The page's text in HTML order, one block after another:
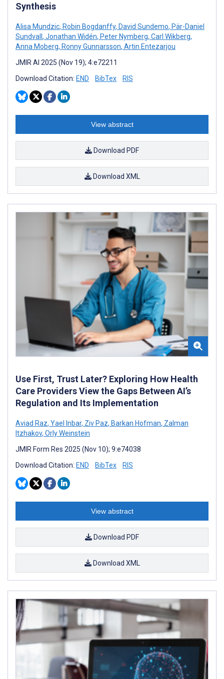
Synthesis
Alisa Mundzic, Robin Bogdanffy, David Sundemo, Pär-Daniel
Sundvall , Jonathan Widén, Peter Nymberg, Carl Wikberg,
Anna Moberg, Ronny Gunnarsson, Artin Entezarjou
JMIR AI 2025 (Nov 19); 4:e72211
Download Citation: END BibTex RIS
View abstract
Download PDF
Download XML
Use First, Trust Later? Exploring How Health
Care Providers View the Gaps Between AI’s
Regulation and Its Implementation
Aviad Raz, Yael Inbar, Ziv Paz, Barkan Hofman, Zalman
Itzhakov, Orly Weinstein
JMIR Form Res 2025 (Nov 10); 9:e74038
Download Citation: END BibTex RIS
View abstract
Download PDF
Download XML